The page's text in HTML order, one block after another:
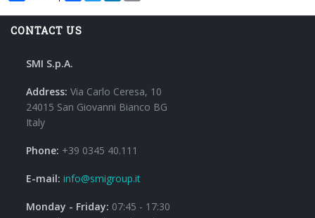
CONTACT US
SMI S.p.A.
Address: Via Carlo Ceresa, 10
24015 San Giovanni Bianco BG
Italy
Phone: +39 0345 40.111
E-mail: info@smigroup.it
Monday - Friday: 07:45 - 17:30